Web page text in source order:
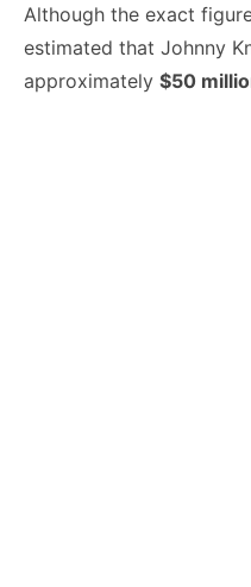
Although the exact
estimated that Johnny
approximately $50